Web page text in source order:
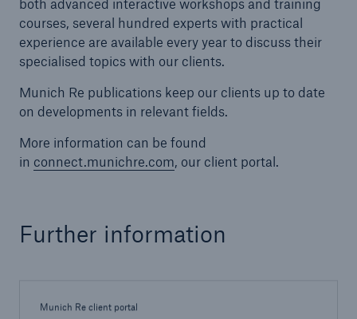
both advanced interactive workshops and training
courses, several hundred experts with practical
experience are available every year to discuss their
specialised topics with our clients.
Munich Re publications keep our clients up to date
on developments in relevant fields.
More information can be found
in connect.munichre.com, our client portal.
Further information
Munich Re client portal
CLARA reduces the waiting time until the
benefit decision in the disability insurance
- 50 %
or more!